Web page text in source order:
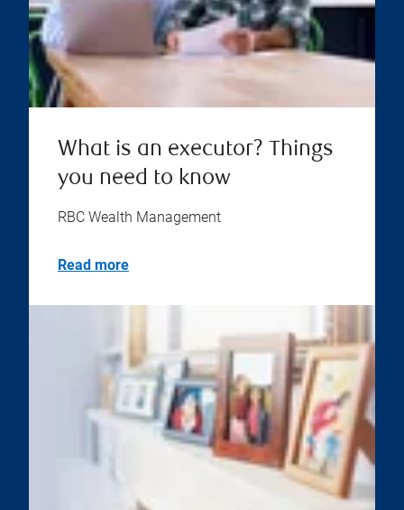
What is an executor? Things
you need to know
RBC Wealth Management
Read more